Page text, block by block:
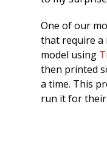
One of our
that require a
model using
then printed
a time. This
run it for